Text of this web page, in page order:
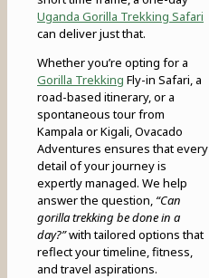
Uganda Gorilla Trekking Safari
can deliver just that.
Whether you’re opting for a
Gorilla Trekking Fly-in Safari, a
road-based itinerary, or a
spontaneous tour from
Kampala or Kigali, Ovacado
Adventures ensures that every
detail of your journey is
expertly managed. We help
answer the question, “Can
gorilla trekking be done in a
day?”with tailored options that
reflect your timeline, fitness,
and travel aspirations.